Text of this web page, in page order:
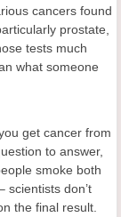
cancers found
prostate,
tests much
what someone
get cancer from
to answer,
smoke both
scientists don’t
the final result.